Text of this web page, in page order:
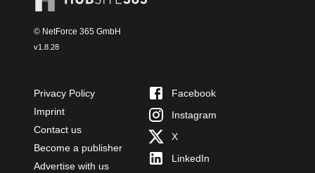
© NetForce 365 GmbH
v1.8.28
Privacy Policy
Imprint
Contact us
Become a publisher
Advertise with us
Facebook
Instagram
X
LinkedIn